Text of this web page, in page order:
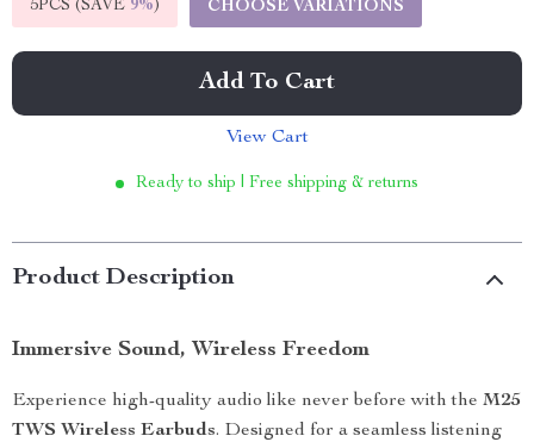
5PCS (SAVE 9%) CHOOSE VARIATIONS
Add To Cart
View Cart
Ready to ship | Free shipping & returns
Product Description
Immersive Sound, Wireless Freedom
Experience high-quality audio like never before with the M25
TWS Wireless Earbuds. Designed for a seamless listening